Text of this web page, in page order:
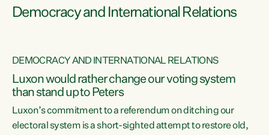
Democracy and International Relations
DEMOCRACY AND INTERNATIONAL RELATIONS
Luxon would rather change our voting system
than stand up to Peters
Luxon’s commitment to a referendum on ditching our
electoral system is a short-sighted attempt to restore old,